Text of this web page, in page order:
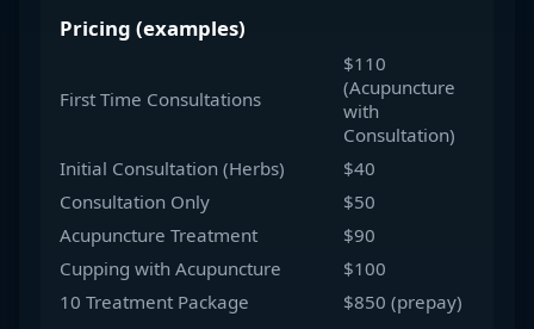
Pricing (examples)
First Time Consultations
$110
(Acupuncture
with
Consultation)
Initial Consultation (Herbs)
$40
Consultation Only
$50
Acupuncture Treatment
$90
Cupping with Acupuncture
$100
10 Treatment Package
$850 (prepay)